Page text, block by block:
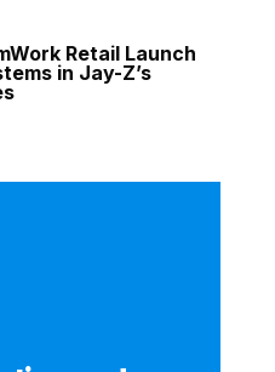
Retail Launch
in Jay-Z’s